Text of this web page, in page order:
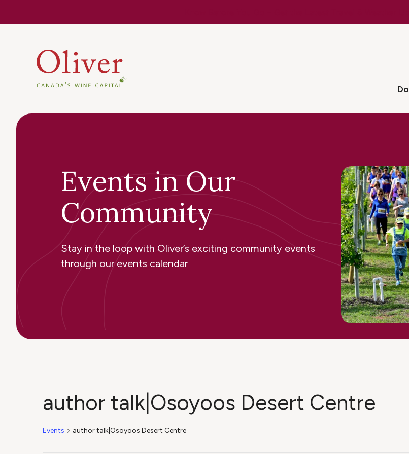
Do
Events in Our
Community
Stay in the loop with Oliver’s exciting community events
through our events calendar
author talk|Osoyoos Desert Centre
Events author talk|Osoyoos Desert Centre